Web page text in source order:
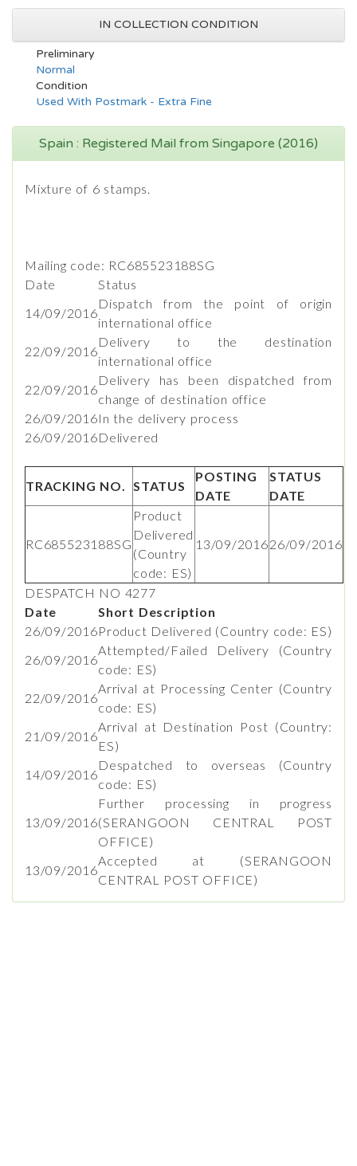
IN COLLECTION CONDITION
Preliminary
Normal
Condition
Used With Postmark - Extra Fine
Spain : Registered Mail from Singapore (2016)
Mixture of 6 stamps.
Mailing code: RC685523188SG
Date
Status
14/09/2016
Dispatch from the point of origin
international office
22/09/2016
Delivery to the destination
international office
22/09/2016
Delivery has been dispatched from
change of destination office
26/09/2016In the delivery process
26/09/2016Delivered
TRACKING NO. STATUS
POSTING
DATE
STATUS
DATE
RC685523188SG
Product
Delivered
(Country
code: ES)
13/09/201626/09/2016
DESPATCH NO 4277
Date
Short Description
26/09/2016Product Delivered (Country code: ES)
26/09/2016
Attempted/Failed Delivery (Country
code: ES)
22/09/2016
Arrival at Processing Center (Country
code: ES)
21/09/2016
Arrival at Destination Post (Country:
ES)
14/09/2016
Despatched to overseas (Country
code: ES)
13/09/2016
Further processing in progress
(SERANGOON CENTRAL POST
OFFICE)
13/09/2016
Accepted at (SERANGOON
CENTRAL POST OFFICE)